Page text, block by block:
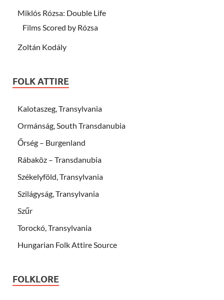
Miklós Rózsa: Double Life
Films Scored by Rózsa
Zoltán Kodály
FOLK ATTIRE
Kalotaszeg, Transylvania
Ormánság, South Transdanubia
Őrség – Burgenland
Rábaköz – Transdanubia
Székelyföld, Transylvania
Szilágyság, Transylvania
Szűr
Torockó, Transylvania
Hungarian Folk Attire Source
FOLKLORE